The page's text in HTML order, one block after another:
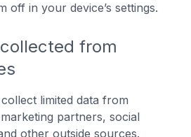
off in your device’s settings.
from
limited data from
partners, social
other outside sources.